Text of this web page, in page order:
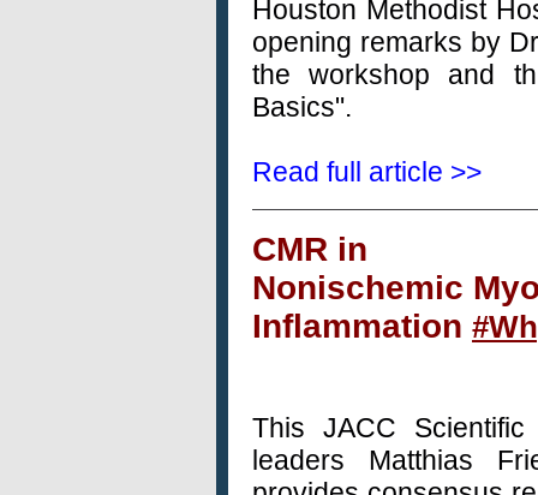
Houston Methodist
opening remarks by
the workshop and
Basics".
Read full article >>
CMR in
Nonischemic
Inflammation
ThisJACC
leaders Matthias